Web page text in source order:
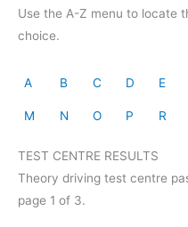
Use the A-Z menu to locate
choice.
A B C D E
M N O P R
TEST CENTRE RESULTS
Theory driving test centre
page 1 of 3.